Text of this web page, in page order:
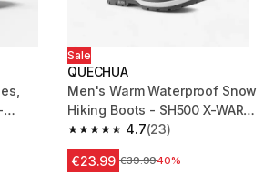
reviews
Sale
QUECHUA
Men's Warm Waterproof Snow
Hiking Boots - SH500 X-WARM
- Zip.
4.7
4.7 out of 5 stars from 23
(23)
€23.99 Price before reduction
€39.9940%